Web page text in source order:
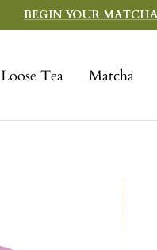
BEGIN YOUR
Loose Tea Matcha